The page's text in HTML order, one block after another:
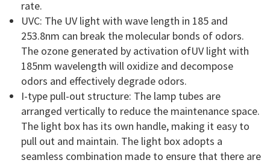
rate.
UVC: The UV light with wave length in 185 and
253.8nm can break the molecular bonds of odors.
The ozone generated by activation ofUV light with
185nm wavelength will oxidize and decompose
odors and effectively degrade odors.
I-type pull-out structure: The lamp tubes are
arranged vertically to reduce the maintenance space.
The light box has its own handle, making it easy to
pull out and maintain. The light box adopts a
seamless combination made to ensure that there are